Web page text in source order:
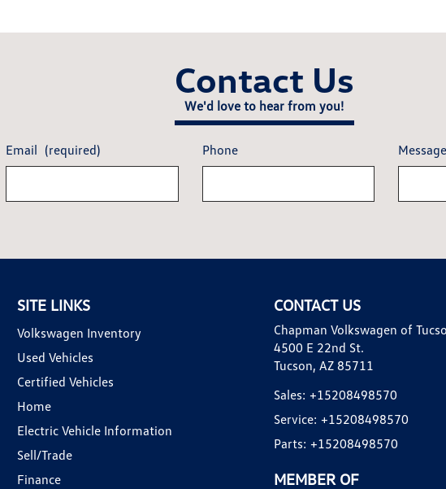
Contact Us
We'd love to hear from you!
Email (required) Phone
SITE LINKS
Volkswagen Inventory
Used Vehicles
Certified Vehicles
Home
Electric Vehicle Information
Sell/Trade
Finance
CONTACT US
Chapman Volkswagen of
4500 E 22nd St.
Tucson, AZ 85711
Sales: +15208498570
Service: +15208498570
Parts: +15208498570
MEMBER OF